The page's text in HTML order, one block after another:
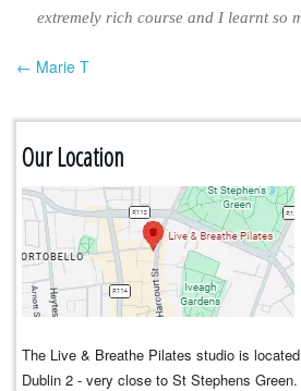
extremely rich course and I learnt so
Post navigation
← Marie T
Our Location
The Live & Breathe Pilates studio is
Dublin 2 - very close to St Stephens Green.